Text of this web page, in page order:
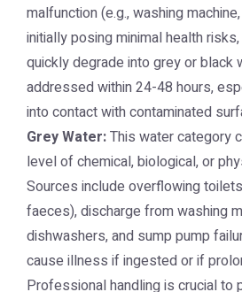
malfunction (e.g., washing
initially posing minimal health
quickly degrade into grey or black
addressed within 24-48 hours,
into contact with contaminated
Grey Water:This water category
level of chemical, biological, or
Sources include overflowing
faeces), discharge from washing
dishwashers, and sump pump
cause illness if ingested or if
Professional handling is crucial to